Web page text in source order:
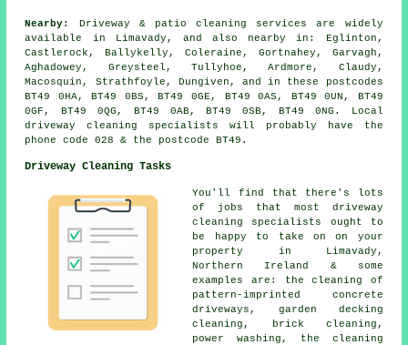
Nearby:
Driveway & patio cleaning services are widely
available in Limavady, and also nearby in: Eglinton,
Castlerock, Ballykelly, Coleraine, Gortnahey, Garvagh,
Aghadowey, Greysteel, Tullyhoe, Ardmore, Claudy,
Macosquin, Strathfoyle, Dungiven, and in these postcodes
BT49 0HA, BT49 0BS, BT49 0GE, BT49 0AS, BT49 0UN, BT49
0GF, BT49 0QG, BT49 0AB, BT49 0SB, BT49 0NG. Local
driveway cleaning specialists will probably have the
phone code 028 & the postcode BT49.
Driveway Cleaning Tasks
You'll find that there's lots
of jobs that most driveway
cleaning specialists ought to
be happy to take on on your
property in Limavady,
Northern Ireland & some
examples are: the cleaning of
pattern-imprinted concrete
driveways, garden decking
cleaning, brick cleaning,
power washing, the cleaning